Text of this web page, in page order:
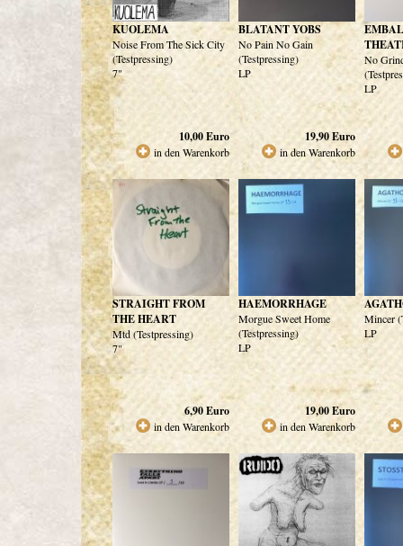
KUOLEMA
Noise From The Sick City
(Testpressing)
7"
10,00Euro
in den Warenkorb
BLATANT YOBS
No Pain No Gain
(Testpressing)
LP
19,90Euro
in den Warenkorb
No
LP
STRAIGHT FROM
THE HEART
Mtd (Testpressing)
7"
6,90Euro
in den Warenkorb
HAEMORRHAGE
Morgue Sweet Home
(Testpressing)
LP
19,00Euro
in den Warenkorb
Mincer
LP